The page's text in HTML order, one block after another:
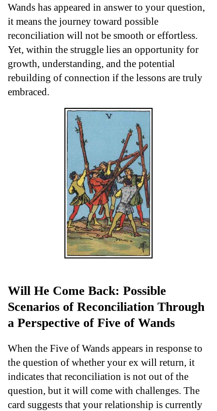
Wands has appeared in answer to your question,
it means the journey toward possible
reconciliation will not be smooth or effortless.
Yet, within the struggle lies an opportunity for
growth, understanding, and the potential
rebuilding of connection if the lessons are truly
embraced.
Will He Come Back: Possible
Scenarios of Reconciliation Through
a Perspective of Five of Wands
When the Five of Wands appears in response to
the question of whether your ex will return, it
indicates that reconciliation is not out of the
question, but it will come with challenges. The
card suggests that your relationship is currently